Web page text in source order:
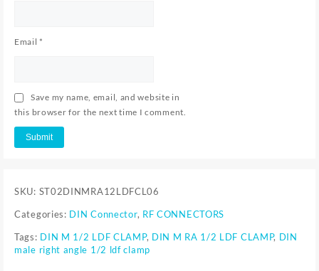
Email *
Save my name, email, and website in
this browser for the next time I comment.
SKU: ST02DINMRA12LDFCL06
Categories: DIN Connector, RF CONNECTORS
Tags: DIN M 1/2 LDF CLAMP, DIN M RA 1/2 LDF CLAMP, DIN
male right angle 1/2 ldf clamp